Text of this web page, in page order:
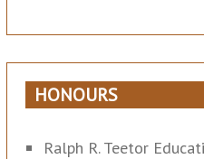
HONOURS
Ralph R. Teetor